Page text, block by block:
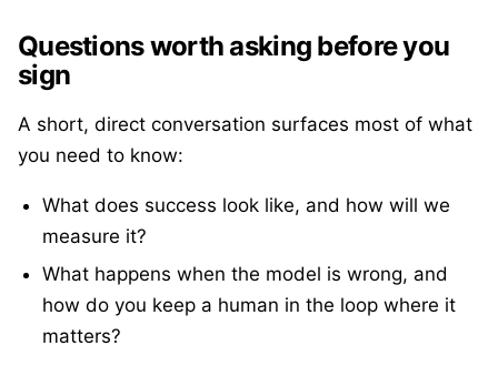
Questions worth asking before you
sign
A short, direct conversation surfaces most of what
you need to know:
What does success look like, and how will we
measure it?
What happens when the model is wrong, and
how do you keep a human in the loop where it
matters?